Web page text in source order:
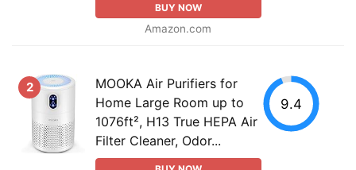
BUY NOW
Amazon.com
2
MOOKA Air Purifiers for
Home Large Room up to
1076ft², H13 True HEPA Air
Filter Cleaner, Odor...
9.4